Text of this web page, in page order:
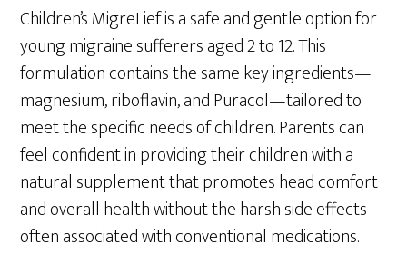
Children’s MigreLief is a safe and gentle option for
young migraine sufferers aged 2 to 12. This
formulation contains the same key ingredients—
magnesium, riboflavin, and Puracol—tailored to
meet the specific needs of children. Parents can
feel confident in providing their children with a
natural supplement that promotes head comfort
and overall health without the harsh side effects
often associated with conventional medications.